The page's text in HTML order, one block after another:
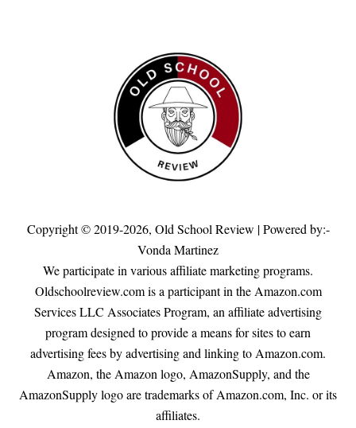
Copyright © 2019-2026, Old School Review | Powered by:-
Vonda Martinez
We participate in various affiliate marketing programs.
Oldschoolreview.com is a participant in the Amazon.com
Services LLC Associates Program, an affiliate advertising
program designed to provide a means for sites to earn
advertising fees by advertising and linking to Amazon.com.
Amazon, the Amazon logo, AmazonSupply, and the
AmazonSupply logo are trademarks of Amazon.com, Inc. or its
affiliates.